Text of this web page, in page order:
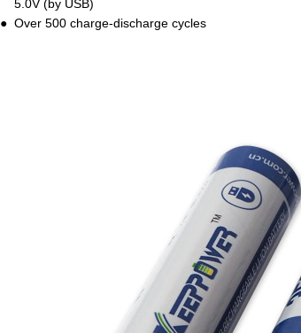
5.0V (by USB)
● Over 500 charge-discharge cycles